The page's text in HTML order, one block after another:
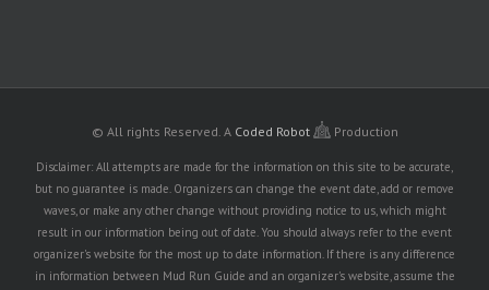
© All rights Reserved. A Coded Robot Production
Disclaimer: All attempts are made for the information on this site to be accurate,
but no guarantee is made. Organizers can change the event date, add or remove
waves, or make any other change without providing notice to us, which might
result in our information being out of date. You should always refer to the event
organizer's website for the most up to date information. If there is any difference
in information between Mud Run Guide and an organizer's website, assume the